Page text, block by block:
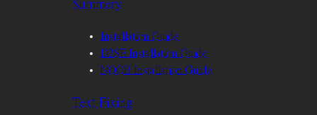
Summery
Installation Guide
D2SE Installation Guide
NOOB Installation Guide
Text Fixing